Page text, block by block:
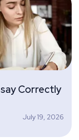
Correctly
July 19, 2026